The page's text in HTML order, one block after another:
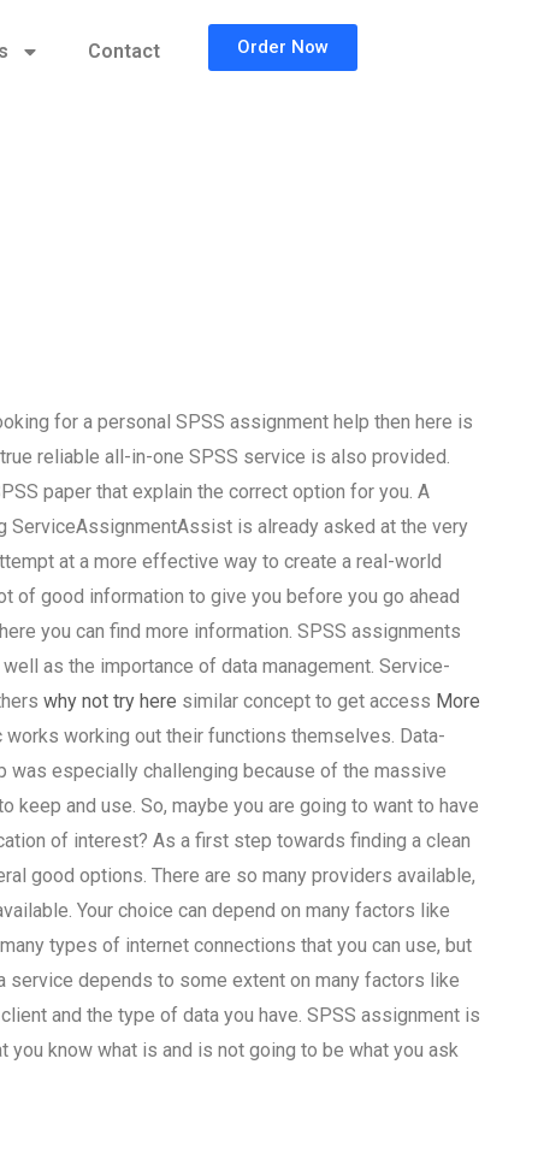
Contact Order Now
for a personal SPSS assignment help then here is
reliable all-in-one SPSS service is also provided.
paper that explain the correct option for you. A
is already asked at the very
at a more effective way to create a real-world
of good information to give you before you go ahead
you can find more information. SPSS assignments
as the importance of data management. Service-
why not try here similar concept to get access More
working out their functions themselves. Data-
was especially challenging because of the massive
keep and use. So, maybe you are going to want to have
of interest? As a first step towards finding a clean
good options. There are so many providers available,
Your choice can depend on many factors like
types of internet connections that you can use, but
service depends to some extent on many factors like
and the type of data you have. SPSS assignment is
know what is and is not going to be what you ask